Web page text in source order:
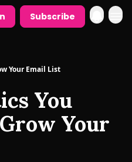
Subscribe
Your Email List
You
Your